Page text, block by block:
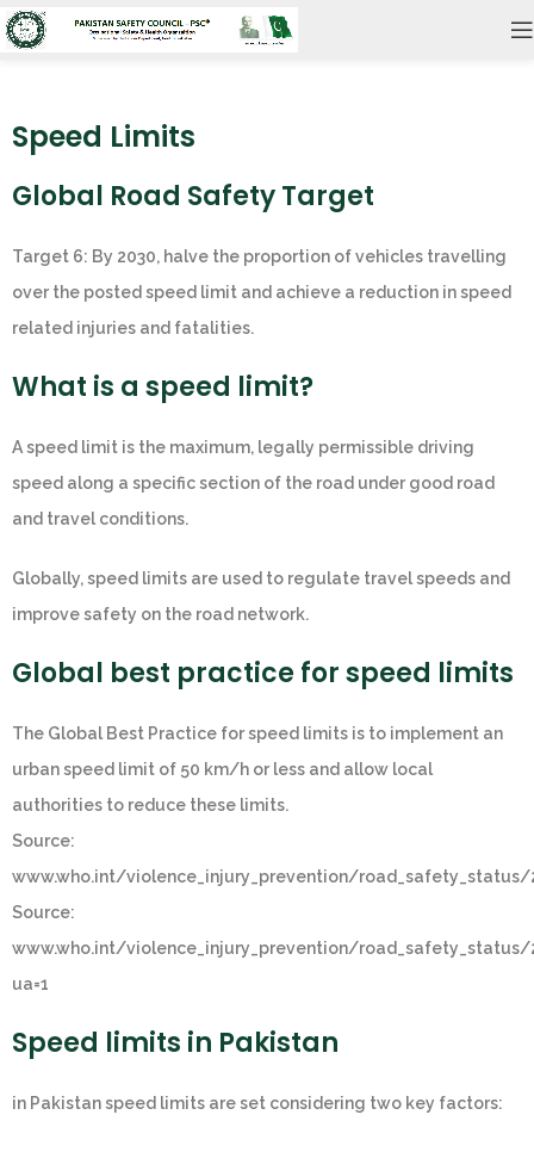
Speed Limits
Global Road Safety Target
Target 6: By 2030, halve the proportion of vehicles travelling
over the posted speed limit and achieve a reduction in speed
related injuries and fatalities.
What is a speed limit?
A speed limit is the maximum, legally permissible driving
speed along a specific section of the road under good road
and travel conditions.
Globally, speed limits are used to regulate travel speeds and
improve safety on the road network.
Global best practice for speed limits
The Global Best Practice for speed limits is to implement an
urban speed limit of 50 km/h or less and allow local
authorities to reduce these limits.
Source:
www.who.int/violence_injury_prevention/road_safety_status/
Source:
www.who.int/violence_injury_prevention/road_safety_status/
ua=1
Speed limits in Pakistan
in Pakistan speed limits are set considering two key factors: